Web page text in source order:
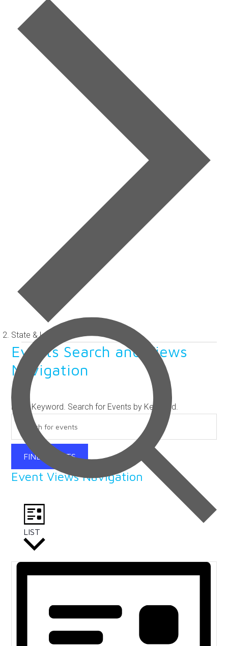
State & Legislative
Events
Events Search and Views
Navigation
SEARCH
Enter Keyword. Search for Events by Keyword.
FIND EVENTS
Event Views Navigation
LIST